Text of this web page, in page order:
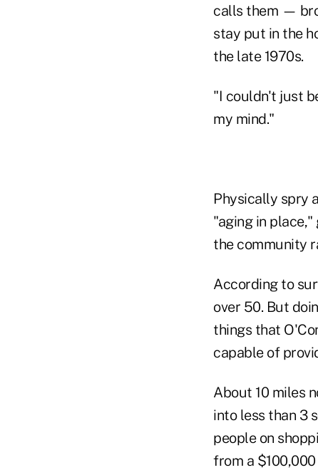
calls them —
stay put in the
the late 1970s.
"I couldn't just
my mind."
Physically spry
"aging in place,"
the community
According to
over 50. But
things that
capable of
About 10 miles
into less than 3
people on
from a